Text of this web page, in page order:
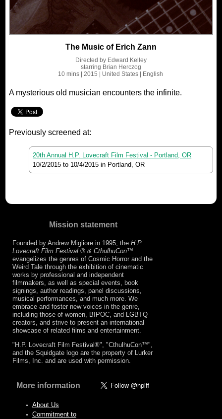
The Music of Erich Zann
Directed by Edward Kelley
starring Brian Herczog
10 mins| 2015 | United States| English
A mysterious old musician encounters the infinite.
Previously screened at:
20th Annual H.P. Lovecraft Film Festival - Portland, OR
10/2/2015 to 10/4/2015 in Portland, OR
Mission statement
Founded by Andrew Migliore in 1995, the H.P.
Lovecraft Film Festival ® & CthulhuCon™
evangelizes the genres of Cosmic Horror and the
Weird Tale through the exhibition of cinematic
works by professional and independent
filmmakers, as well as special events, book
signings, author readings, panel discussions,
musical performances, and much more. We
embrace and foster new voices in the genre,
including those of women, BIPOC, and LGBTQ
creators, and strive to present an international
showcase of related films and entertainment.
"H.P. Lovecraft Film Festival®", "CthulhuCon™",
and the Squidgate logo are the property of Lurker
Films, Inc. and are used with permission.
More information
About Us
Commitment to